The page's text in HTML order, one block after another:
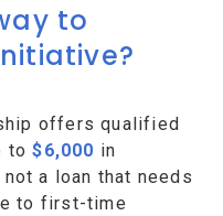
to
offers qualified
to$6,000 in
a loan that needs
to first-time